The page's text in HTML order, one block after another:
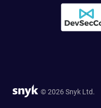
© 2026 Snyk Ltd.